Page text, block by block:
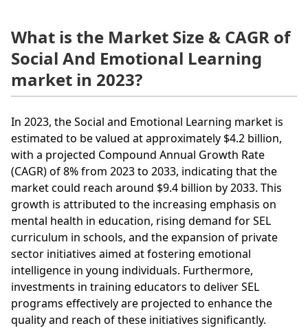
What is the Market Size & CAGR of
Social And Emotional Learning
market in 2023?
In 2023, the Social and Emotional Learning market is
estimated to be valued at approximately $4.2 billion,
with a projected Compound Annual Growth Rate
(CAGR) of 8% from 2023 to 2033, indicating that the
market could reach around $9.4 billion by 2033. This
growth is attributed to the increasing emphasis on
mental health in education, rising demand for SEL
curriculum in schools, and the expansion of private
sector initiatives aimed at fostering emotional
intelligence in young individuals. Furthermore,
investments in training educators to deliver SEL
programs effectively are projected to enhance the
quality and reach of these initiatives significantly.